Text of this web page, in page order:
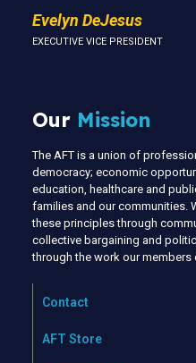
Evelyn DeJesus
EXECUTIVE VICE PRESIDENT
Our Mission
The AFT is a union of
democracy; economic
education, healthcare and
families and our communities.
these principles through
collective bargaining and
through the work our members
Contact
AFT Store